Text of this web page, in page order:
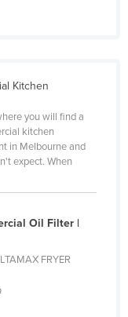
Kitchen
you will find a
kitchen
in Melbourne and
expect. When
Oil Filter |
FRYER